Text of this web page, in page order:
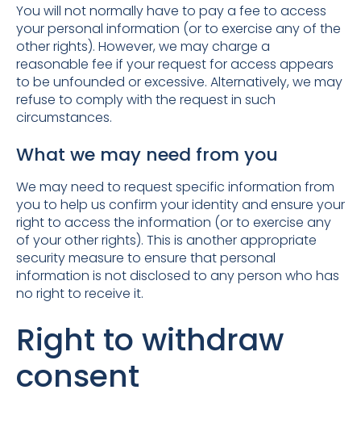
You will not normally have to pay a fee to access
your personal information (or to exercise any of the
other rights). However, we may charge a
reasonable fee if your request for access appears
to be unfounded or excessive. Alternatively, we may
refuse to comply with the request in such
circumstances.
What we may need from you
We may need to request specific information from
you to help us confirm your identity and ensure your
right to access the information (or to exercise any
of your other rights). This is another appropriate
security measure to ensure that personal
information is not disclosed to any person who has
no right to receive it.
Right to withdraw
consent